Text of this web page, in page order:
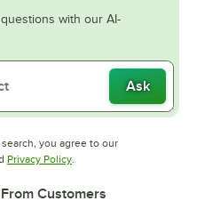
with our AI-
Ask
you agree to our
in new tab
Privacy PolicyOpens in new tab
.
Customers